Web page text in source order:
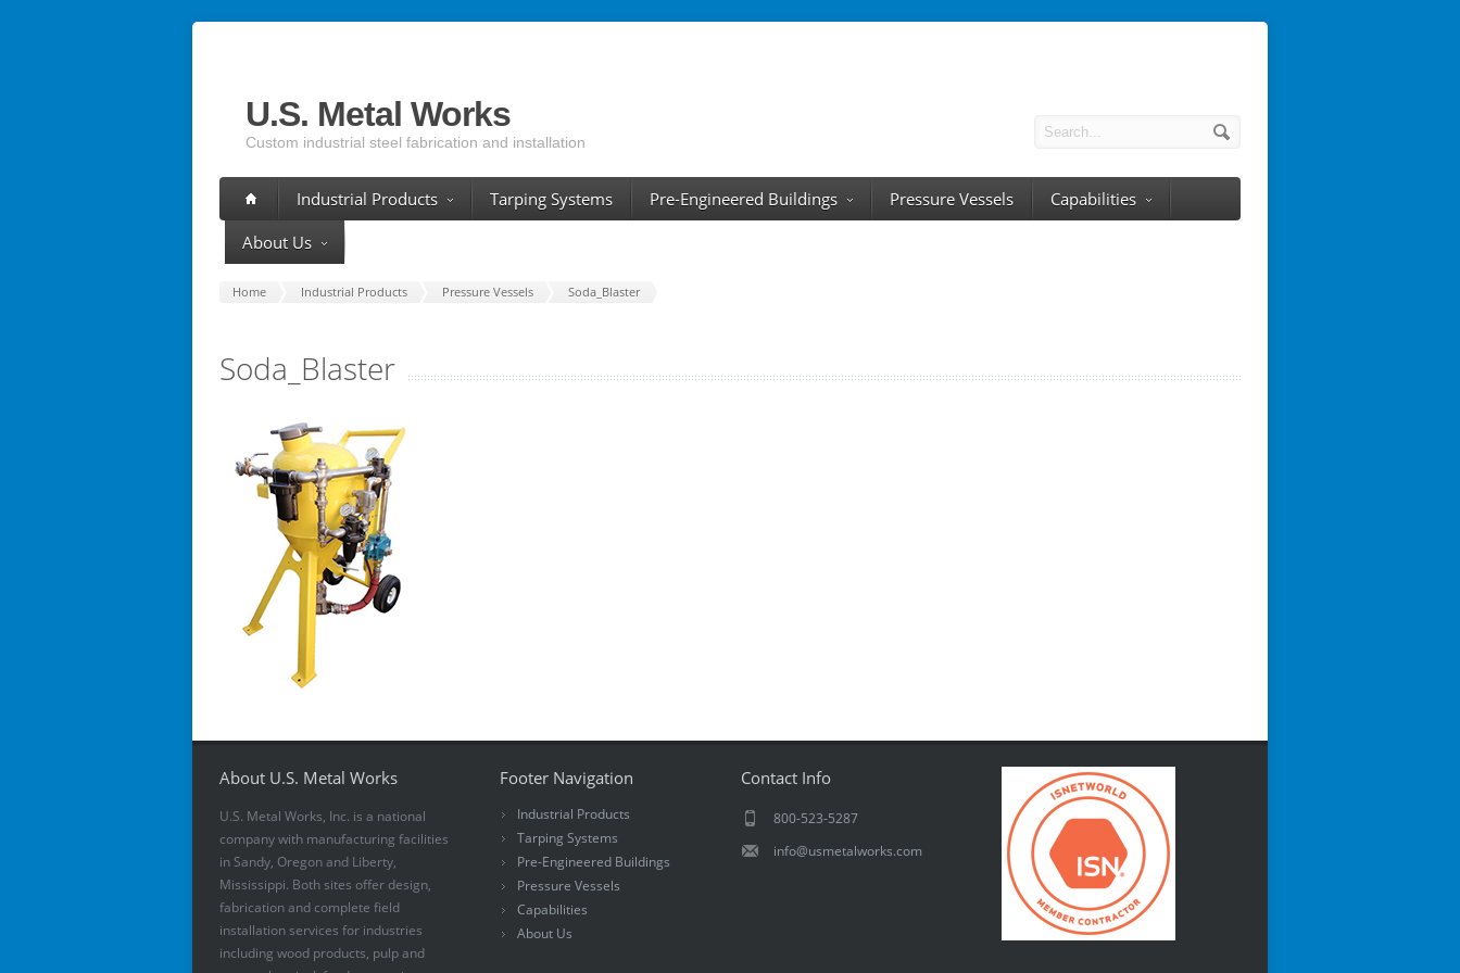
U.S. Metal Works
Custom industrial steel fabrication and installation
Industrial Products Tarping Systems Pre-Engineered Buildings Pressure Vessels
Capabilities
About Us
Home Industrial Products Pressure Vessels Soda_Blaster
Soda_Blaster
About U.S. Metal Works
U.S. Metal Works, Inc. is a national
company with manufacturing facilities
in Sandy, Oregon and Liberty,
Mississippi. Both sites offer design,
fabrication and complete field
installation services for industries
including wood products, pulp and
Footer Navigation
Industrial Products
Tarping Systems
Pre-Engineered Buildings
Pressure Vessels
Capabilities
About Us
Contact Info
800-523-5287
info@usmetalworks.com